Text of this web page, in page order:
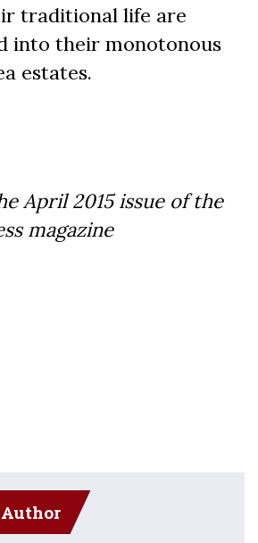
traditional life are
into their monotonous
estates.
April 2015 issue of the
magazine